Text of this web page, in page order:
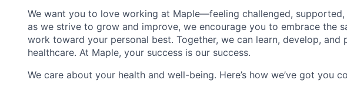
We want you to love working at Maple—feeling challenged,
as we strive to grow and improve, we encourage you to embrace the
work toward your personal best. Together, we can learn, develop, and
healthcare. At Maple, your success is our success.
We care about your health and well-being. Here’s how we’ve got you